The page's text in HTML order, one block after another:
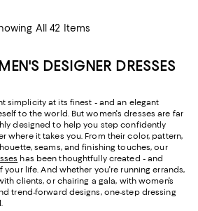
All 42 Items
DESIGNER DRESSES
simplicity at its finest - and an elegant
to the world. But women's dresses are far
designed to help you step confidently
where it takes you. From their color, pattern,
seams, and finishing touches, our
has been thoughtfully created - and
life. And whether you're running errands,
clients, or chairing a gala, with women’s
trend-forward designs, one-step dressing